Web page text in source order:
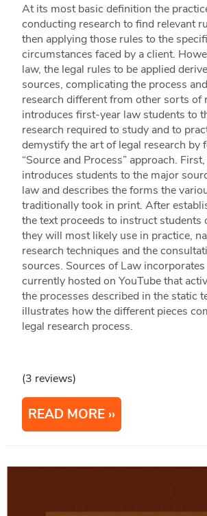
At its most basic definition the
conducting research to find relevant
then applying those rules to the
circumstances faced by a client.
law, the legal rules to be applied
sources, complicating the process
research different from other sorts of
introduces first-year law students to
research required to study and to
demystify the art of legal research by
“Source and Process” approach.
introduces students to the major
law and describes the forms the
traditionally took in print. After
the text proceeds to instruct students
they will most likely use in practice,
research techniques and the
sources. Sources of Law
currently hosted on YouTube that
the processes described in the static
illustrates how the different pieces
legal research process.
(3 reviews)
READ MORE